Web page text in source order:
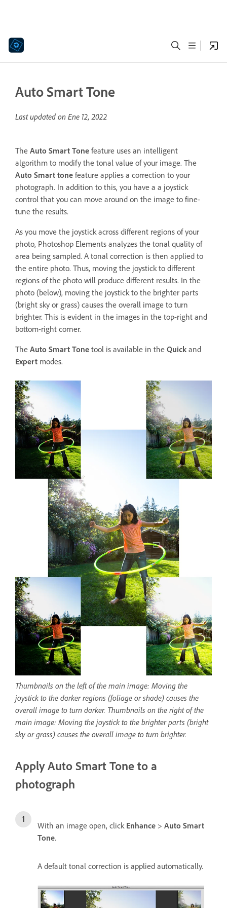
Auto Smart Tone
Last updated on Ene 12, 2022
The Auto Smart Tone feature uses an intelligent
algorithm to modify the tonal value of your image. The
Auto Smart tone feature applies a correction to your
photograph. In addition to this, you have a a joystick
control that you can move around on the image to fine-
tune the results.
As you move the joystick across different regions of your
photo, Photoshop Elements analyzes the tonal quality of
area being sampled. A tonal correction is then applied to
the entire photo. Thus, moving the joystick to different
regions of the photo will produce different results. In the
photo (below), moving the joystick to the brighter parts
(bright sky or grass) causes the overall image to turn
brighter. This is evident in the images in the top-right and
bottom-right corner.
The Auto Smart Tone tool is available in the Quick and
Expert modes.
Thumbnails on the left of the main image: Moving the
joystick to the darker regions (foliage or shade) causes the
overall image to turn darker. Thumbnails on the right of the
main image: Moving the joystick to the brighter parts (bright
sky or grass) causes the overall image to turn brighter.
Apply Auto Smart Tone to a
photograph
With an image open, click Enhance > Auto Smart
Tone.
A default tonal correction is applied automatically.